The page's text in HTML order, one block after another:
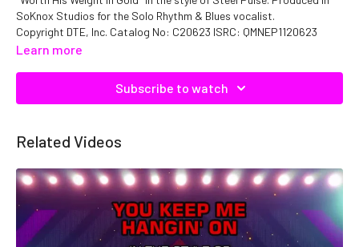
SoKnox Studios for the Solo Rhythm & Blues vocalist.
Copyright DTE, Inc. Catalog No: C20623 ISRC: QMNEP1120623
Learn more
Subscribe to watch
Related Videos